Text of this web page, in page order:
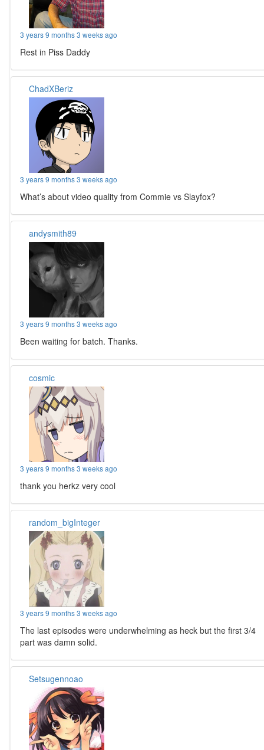
3 years 9 months 3 weeks ago
Rest in Piss Daddy
ChadXBeriz
3 years 9 months 3 weeks ago
What’s about video quality from Commie vs Slayfox?
andysmith89
3 years 9 months 3 weeks ago
Been waiting for batch. Thanks.
cosmic
3 years 9 months 3 weeks ago
thank you herkz very cool
random_bigInteger
3 years 9 months 3 weeks ago
The last episodes were underwhelming as heck but the first 3/4
part was damn solid.
Setsugennoao